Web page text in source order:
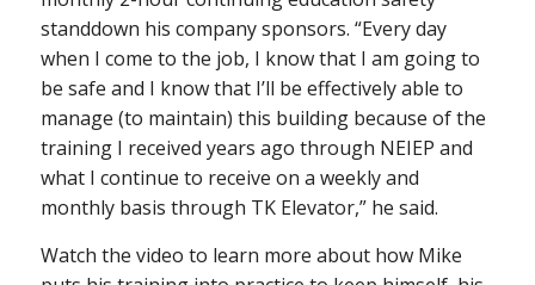
standdown his company sponsors. “Every day
when I come to the job, I know that I am going to
be safe and I know that I’ll be effectively able to
manage (to maintain) this building because of the
training I received years ago through NEIEP and
what I continue to receive on a weekly and
monthly basis through TK Elevator,” he said.
Watch the video to learn more about how Mike